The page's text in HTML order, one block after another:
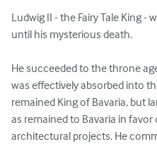
Ludwig II - the Fairy Tale King -
until his mysterious death.
He succeeded to the throne
was effectively absorbed into
remained King of Bavaria, but
as remained to Bavaria in
architectural projects. He